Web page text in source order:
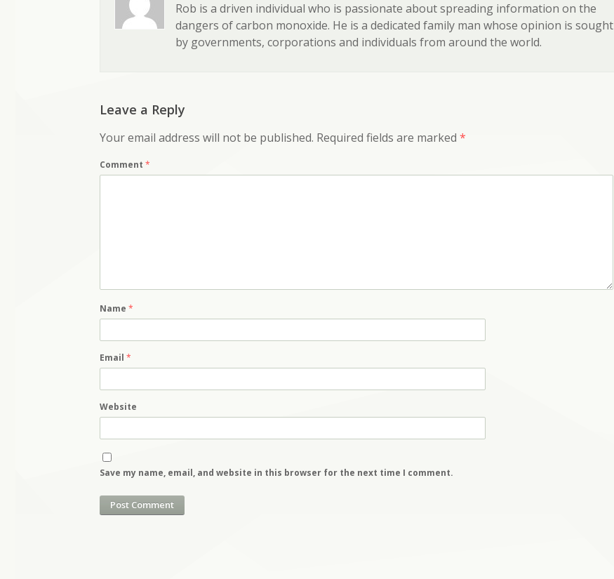
Rob is a driven individual who is passionate about spreading information on the
dangers of carbon monoxide. He is a dedicated family man whose opinion is sought
by governments, corporations and individuals from around the world.
Leave a Reply
Your email address will not be published. Required fields are marked *
Comment *
Name *
Email *
Website
Save my name, email, and website in this browser for the next time I comment.